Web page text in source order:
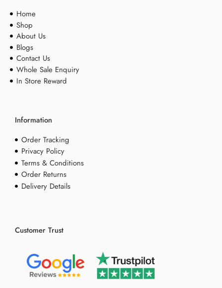
Home
Shop
About Us
Blogs
Contact Us
Whole Sale Enquiry
In Store Reward
Information
Order Tracking
Privacy Policy
Terms & Conditions
Order Returns
Delivery Details
Customer Trust